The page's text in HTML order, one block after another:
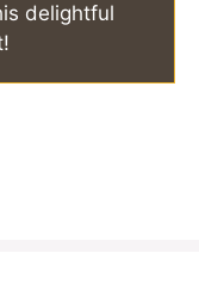
delightful